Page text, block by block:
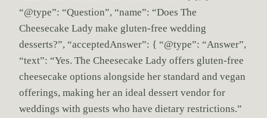
“@type”: “Question”, “name”: “Does The
Cheesecake Lady make gluten-free wedding
desserts?”, “acceptedAnswer”: { “@type”: “Answer”,
“text”: “Yes. The Cheesecake Lady offers gluten-free
cheesecake options alongside her standard and vegan
offerings, making her an ideal dessert vendor for
weddings with guests who have dietary restrictions.”